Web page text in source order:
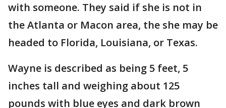
with someone. They said if she is not in
the Atlanta or Macon area, the she may be
headed to Florida, Louisiana, or Texas.
Wayne is described as being 5 feet, 5
inches tall and weighing about 125
pounds with blue eyes and dark brown